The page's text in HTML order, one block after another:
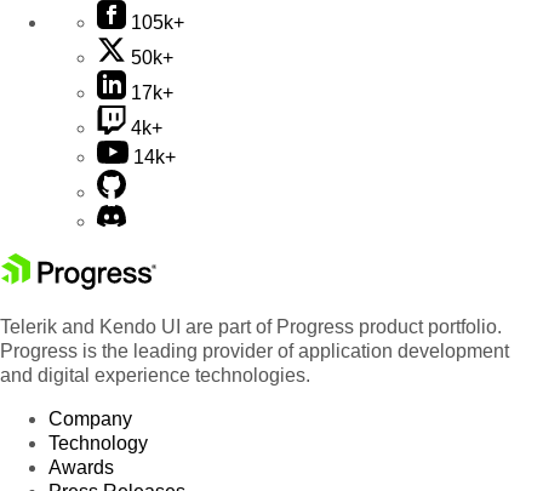
105k+
50k+
17k+
4k+
14k+
Telerik and Kendo UI are part of Progress product portfolio.
Progress is the leading provider of application development
and digital experience technologies.
Company
Technology
Awards